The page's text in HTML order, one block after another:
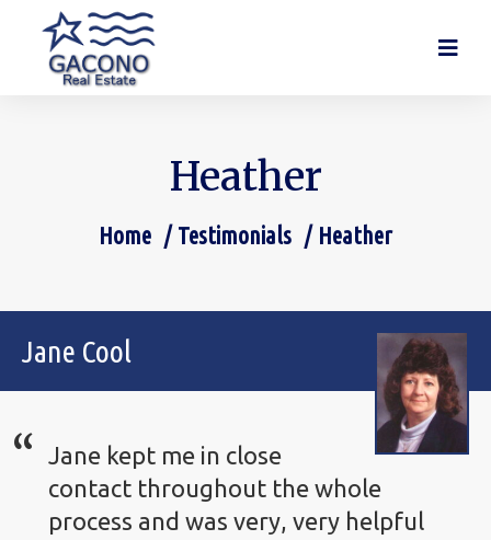
Heather
You are here:Home Testimonials Heather
Jane Cool
Jane kept me in close
contact throughout the whole
process and was very, very helpful